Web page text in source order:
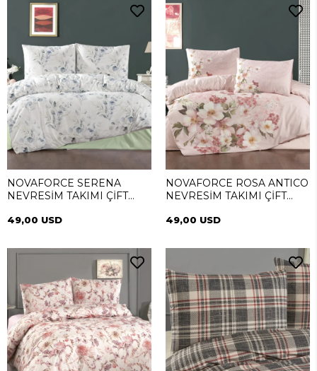
NOVAFORCE SERENA
NEVRESİM TAKIMI ÇİFT
49,00 USD
NOVAFORCE ROSA ANTICO
NEVRESİM TAKIMI ÇİFT
49,00 USD